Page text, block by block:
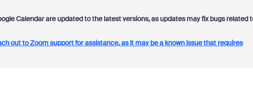
Calendar are updated to the latest versions, as updates may fix bugs related
out to Zoom support for assistance, as it may be a known issue that requires